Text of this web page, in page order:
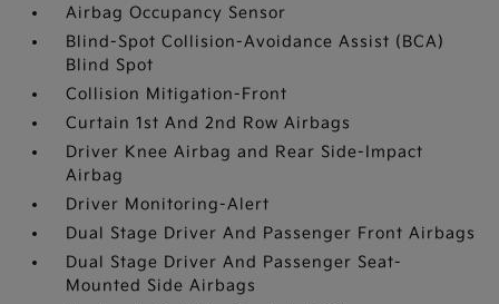
Airbag Occupancy Sensor
Blind-Spot Collision-Avoidance Assist (BCA)
Blind Spot
Collision Mitigation-Front
Curtain 1st And 2nd Row Airbags
Driver Knee Airbag and Rear Side-Impact
Airbag
Driver Monitoring-Alert
Dual Stage Driver And Passenger Front Airbags
Dual Stage Driver And Passenger Seat-
Mounted Side Airbags